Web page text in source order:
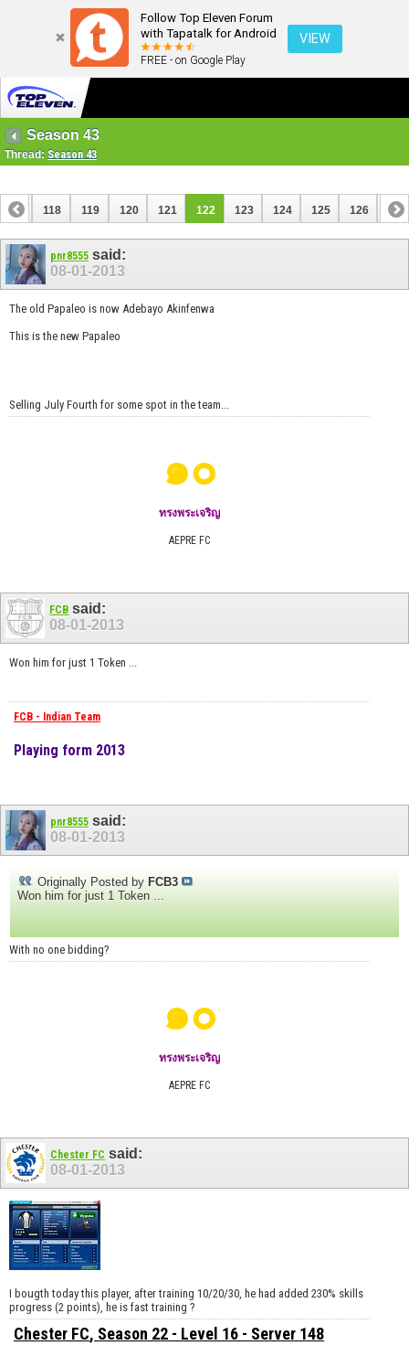
Follow Top Eleven Forum
with Tapatalk for Android
FREE - on Google Play
VIEW
Season 43
Thread: Season 43
117 118 119 120 121 122 123 124 125 126 127
137 138
pnr8555 said:
08-01-2013
The old Papaleo is now Adebayo Akinfenwa
This is the new Papaleo
Selling July Fourth for some spot in the team...
๑๐
ทรงพระเจริญ
AEPRE FC
FCB said:
08-01-2013
Won him for just 1 Token ...
FCB - Indian Team
Playing form 2013
pnr8555 said:
08-01-2013
Originally Posted by FCB3
Won him for just 1 Token ...
With no one bidding?
๑๐
ทรงพระเจริญ
AEPRE FC
Chester FC said:
08-01-2013
I bougth today this player, after training 10/20/30, he had added 230% skills
progress (2 points), he is fast training ?
Chester FC, Season 22 - Level 16 - Server 148